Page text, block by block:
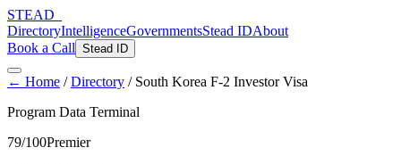
STEAD
DirectoryIntelligenceGovernmentsStead IDAbout
Book a Call Stead ID
← Home /Directory / South Korea F-2 Investor Visa
Program Data Terminal
79/100Premier